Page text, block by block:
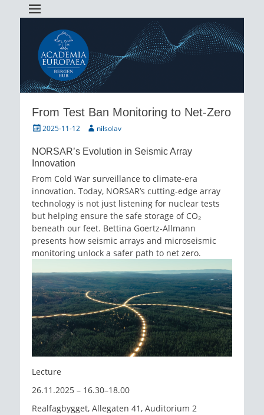
From Test Ban Monitoring to Net-Zero
Posted2025-11-12 Authornilsolav
NORSAR’s Evolution in Seismic Array
Innovation
From Cold War surveillance to climate-era
innovation. Today, NORSAR’s cutting-edge array
technology is not just listening for nuclear tests
but helping ensure the safe storage of CO₂
beneath our feet. Bettina Goertz-Allmann
presents how seismic arrays and microseismic
monitoring unlock a safer path to net zero.
Lecture
26.11.2025 – 16.30–18.00
Realfagbygget, Allegaten 41, Auditorium 2